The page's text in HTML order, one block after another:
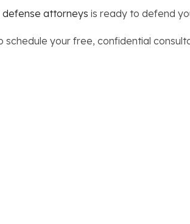
defense attorneys is ready to defend
schedule your free, confidential